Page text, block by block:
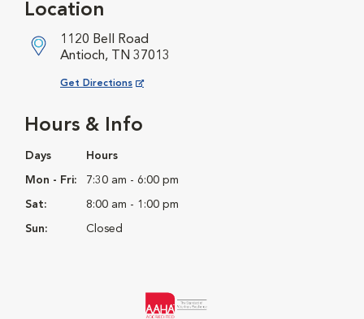
Hours & Info
Days Hours
Mon - Fri: 7:30 am - 6:00 pm
Sat: 8:00 am - 1:00 pm
Sun: Closed
Location
1120 Bell Road
Antioch, TN 37013
Get Directions
Opens in New Window